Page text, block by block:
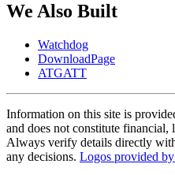
We Also Built
Watchdog
DownloadPage
ATGATT
Information on this site is
and does not constitute financial,
Always verify details directly
any decisions. Logos provided